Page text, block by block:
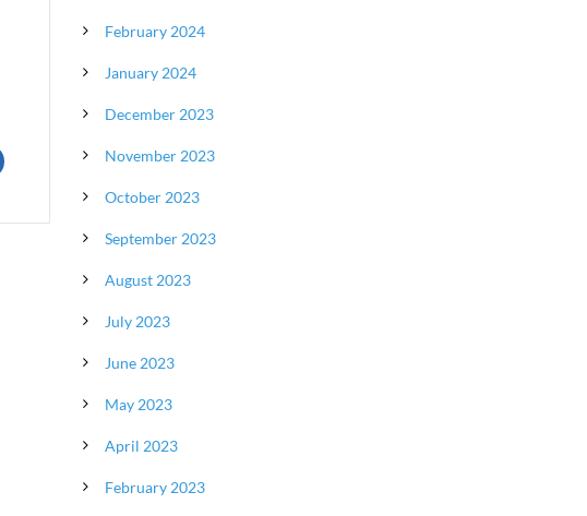
February 2024
January 2024
December 2023
November 2023
October 2023
September 2023
August 2023
July 2023
June 2023
May 2023
April 2023
February 2023